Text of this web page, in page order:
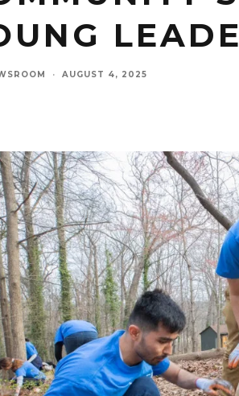
· AUGUST 4, 2025